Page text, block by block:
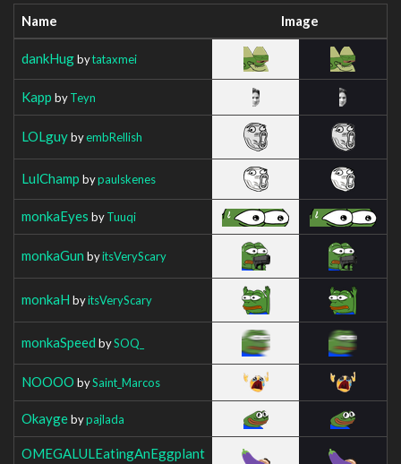
Name Image
dankHugbytataxmei
Kapp byTeyn
LOLguybyembRellish
LulChamp bypaulskenes
monkaEyes byTuuqi
monkaGun byitsVeryScary
monkaH byitsVeryScary
monkaSpeed bySOQ_
NOOOO bySaint_Marcos
Okaygebypajlada
OMEGALULEatingAnEggplant